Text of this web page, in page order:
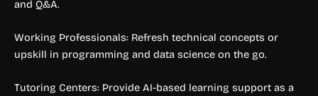
and Q&A.
Working Professionals: Refresh technical concepts or
upskill in programming and data science on the go.
Tutoring Centers: Provide AI-based learning support as a